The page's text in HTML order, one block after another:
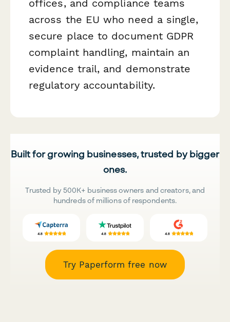
offices, and compliance teams
across the EU who need a single,
secure place to document GDPR
complaint handling, maintain an
evidence trail, and demonstrate
regulatory accountability.
Built for growing businesses, trusted by bigger
ones.
Trusted by 500K+ business owners and creators, and
hundreds of millions of respondents.
Try Paperform free now